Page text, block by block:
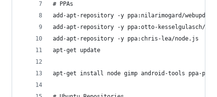
# PPAs
add-apt-repository -y ppa:nilarimogard/webupd8
add-apt-repository -y ppa:otto-kesselgulasch/
add-apt-repository -y ppa:chris-lea/node.js
apt-get update
apt-get install node gimp android-tools ppa-